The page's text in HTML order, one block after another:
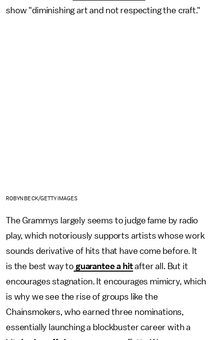
show "diminishing art and not respecting the craft."
ROBYN BECK/GETTY IMAGES
The Grammys largely seems to judge fame by radio
play, which notoriously supports artists whose work
sounds derivative of hits that have come before. It
is the best way to guarantee a hitafter all. But it
encourages stagnation. It encourages mimicry, which
is why we see the rise of groups like the
Chainsmokers, who earned three nominations,
essentially launching a blockbuster career with a